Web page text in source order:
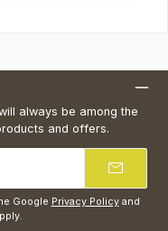
always be among the
and offers.
Google Privacy Policyand